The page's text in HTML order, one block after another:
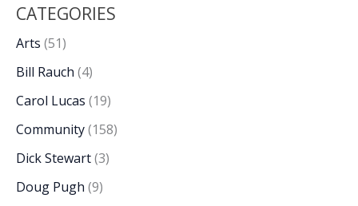
CATEGORIES
Arts (51)
Bill Rauch (4)
Carol Lucas (19)
Community(158)
Dick Stewart(3)
Doug Pugh (9)